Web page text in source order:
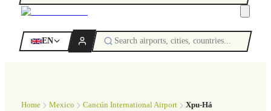
EN
Home Mexico Cancún International Airport Xpu-Há